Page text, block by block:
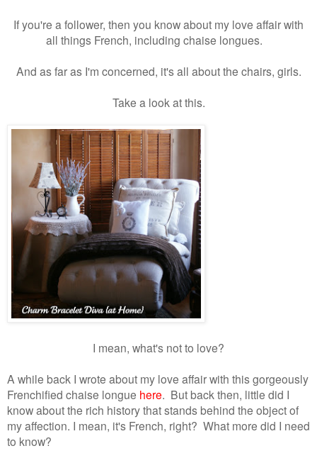
If you're a follower, then you know about my love affair with
all things French, including chaise longues.
And as far as I'm concerned, it's all about the chairs, girls.
Take a look at this.
I mean, what's not to love?
A while back I wrote about my love affair with this gorgeously
Frenchified chaise longue here. But back then, little did I
know about the rich history that stands behind the object of
my affection. I mean, it's French, right? What more did I need
to know?